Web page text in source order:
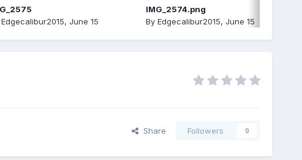
Edgecalibur2015, June 15
IMG_2574.png
By Edgecalibur2015, June 15
Share Followers 0